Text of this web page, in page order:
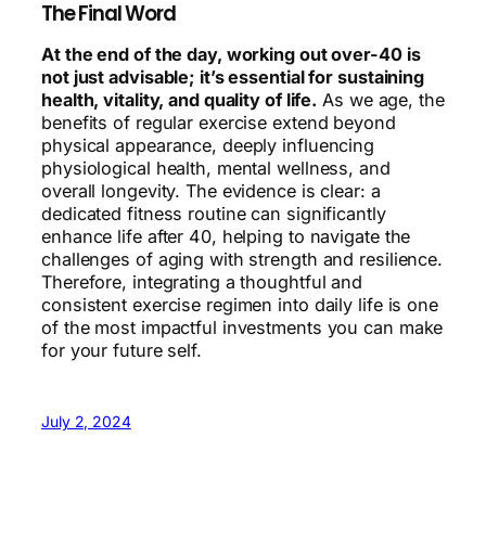
The Final Word
At the end of the day, working out over-40 is
not just advisable; it’s essential for sustaining
health, vitality, and quality of life. As we age, the
benefits of regular exercise extend beyond
physical appearance, deeply influencing
physiological health, mental wellness, and
overall longevity. The evidence is clear: a
dedicated fitness routine can significantly
enhance life after 40, helping to navigate the
challenges of aging with strength and resilience.
Therefore, integrating a thoughtful and
consistent exercise regimen into daily life is one
of the most impactful investments you can make
for your future self.
July 2, 2024